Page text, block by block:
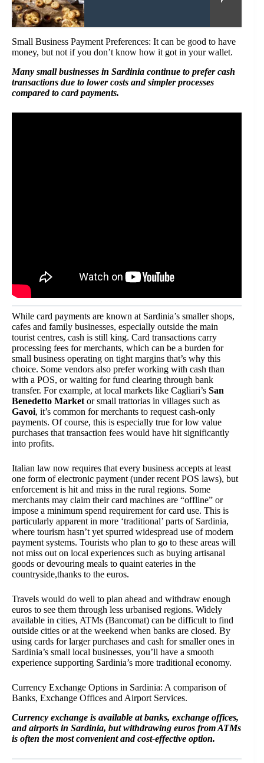
Small Business Payment Preferences: It can be good to have
money, but not if you don’t know how it got in your wallet.
Many small businesses in Sardinia continue to prefer cash
transactions due to lower costs and simpler processes
compared to card payments.
While card payments are known at Sardinia’s smaller shops,
cafes and family businesses, especially outside the main
tourist centres, cash is still king. Card transactions carry
processing fees for merchants, which can be a burden for
small business operating on tight margins that’s why this
choice. Some vendors also prefer working with cash than
with a POS, or waiting for fund clearing through bank
transfer. For example, at local markets like Cagliari’s San
Benedetto Market or small trattorias in villages such as
Gavoi, it’s common for merchants to request cash-only
payments. Of course, this is especially true for low value
purchases that transaction fees would have hit significantly
into profits.
Italian law now requires that every business accepts at least
one form of electronic payment (under recent POS laws), but
enforcement is hit and miss in the rural regions. Some
merchants may claim their card machines are “offline” or
impose a minimum spend requirement for card use. This is
particularly apparent in more ‘traditional’ parts of Sardinia,
where tourism hasn’t yet spurred widespread use of modern
payment systems. Tourists who plan to go to these areas will
not miss out on local experiences such as buying artisanal
goods or devouring meals to quaint eateries in the
countryside,thanks to the euros.
Travels would do well to plan ahead and withdraw enough
euros to see them through less urbanised regions. Widely
available in cities, ATMs (Bancomat) can be difficult to find
outside cities or at the weekend when banks are closed. By
using cards for larger purchases and cash for smaller ones in
Sardinia’s small local businesses, you’ll have a smooth
experience supporting Sardinia’s more traditional economy.
Currency Exchange Options in Sardinia: A comparison of
Banks, Exchange Offices and Airport Services.
Currency exchange is available at banks, exchange offices,
and airports in Sardinia, but withdrawing euros from ATMs
is often the most convenient and cost-effective option.